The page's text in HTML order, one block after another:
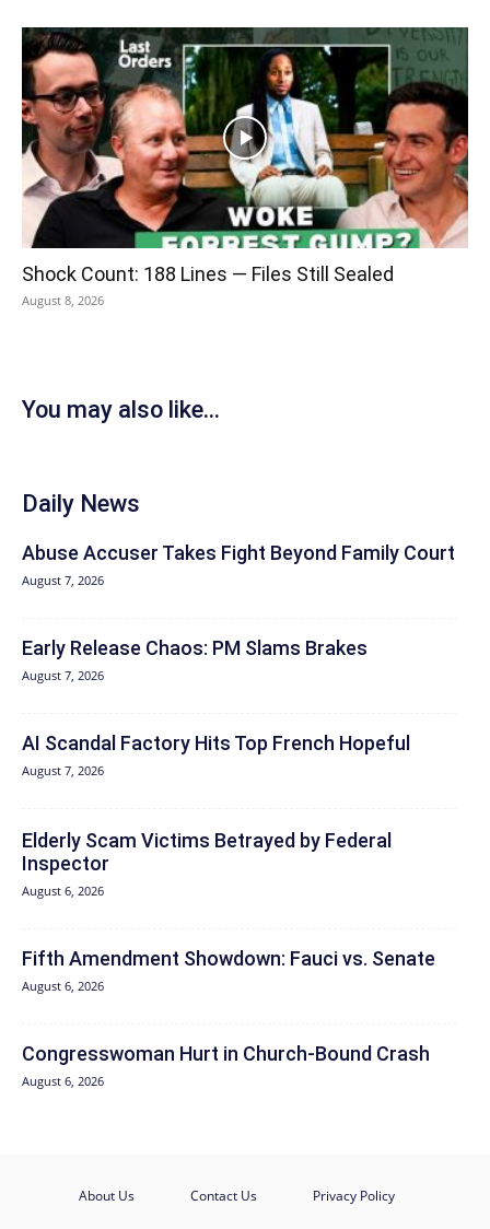
Shock Count: 188 Lines — Files Still Sealed
August 8, 2026
You may also like...
Daily News
Abuse Accuser Takes Fight Beyond Family Court
August 7, 2026
Early Release Chaos: PM Slams Brakes
August 7, 2026
AI Scandal Factory Hits Top French Hopeful
August 7, 2026
Elderly Scam Victims Betrayed by Federal
Inspector
August 6, 2026
Fifth Amendment Showdown: Fauci vs. Senate
August 6, 2026
Congresswoman Hurt in Church-Bound Crash
August 6, 2026
About Us Contact Us Privacy Policy